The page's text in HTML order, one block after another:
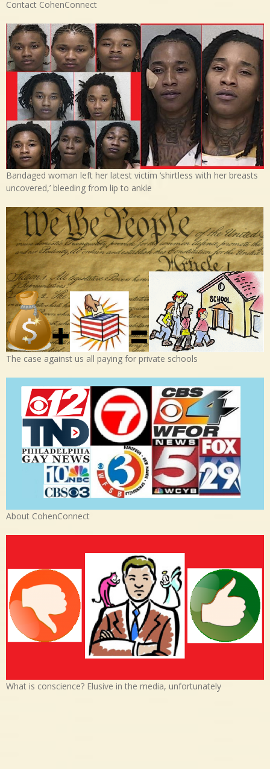
Contact CohenConnect
Bandaged woman left her latest victim ‘shirtless with her breasts
uncovered,’ bleeding from lip to ankle
The case against us all paying for private schools
About CohenConnect
What is conscience? Elusive in the media, unfortunately